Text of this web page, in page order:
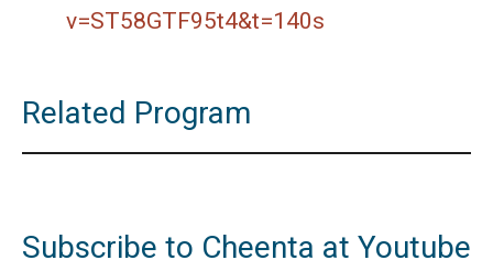
v=ST58GTF95t4&t=140s
Related Program
Subscribe to Cheenta at Youtube